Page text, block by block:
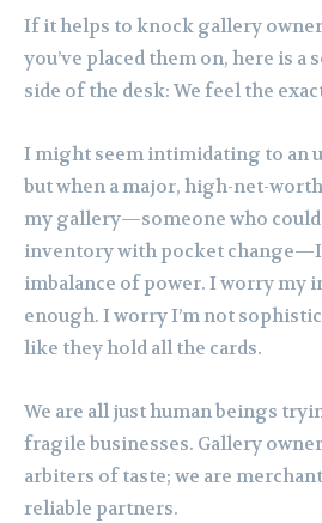
If it helps to knock gallery
you’ve placed them on, here is
side of the desk: We feel the
I might seem intimidating to an
but when a major, high-net-
my gallery—someone who
inventory with pocket change—I
imbalance of power. I worry my
enough. I worry I’m not
like they hold all the cards.
We are all just human beings
fragile businesses. Gallery
arbiters of taste; we are
reliable partners.